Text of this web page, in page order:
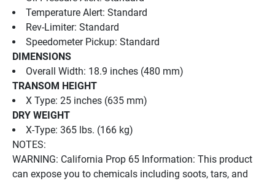
Temperature Alert: Standard
Rev-Limiter: Standard
Speedometer Pickup: Standard
DIMENSIONS
Overall Width: 18.9 inches (480 mm)
TRANSOM HEIGHT
X Type: 25 inches (635 mm)
DRY WEIGHT
X-Type: 365 lbs. (166 kg)
NOTES:
WARNING: California Prop 65 Information: This product
can expose you to chemicals including soots, tars, and